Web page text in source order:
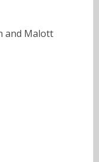
and Malott